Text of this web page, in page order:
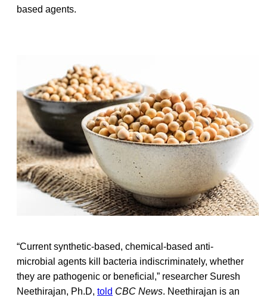
based agents.
“Current synthetic-based, chemical-based anti-
microbial agents kill bacteria indiscriminately, whether
they are pathogenic or beneficial,” researcher Suresh
Neethirajan, Ph.D, told CBC News. Neethirajan is an